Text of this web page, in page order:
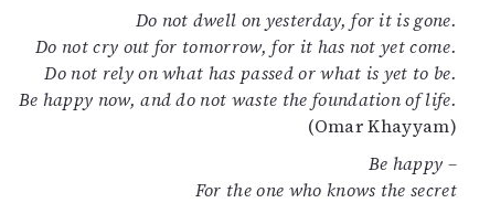
Do not dwell on yesterday, for it is gone.
Do not cry out for tomorrow, for it has not yet come.
Do not rely on what has passed or what is yet to be.
Be happy now, and do not waste the foundation of life.
(Omar Khayyam)
Be happy –
For the one who knows the secret